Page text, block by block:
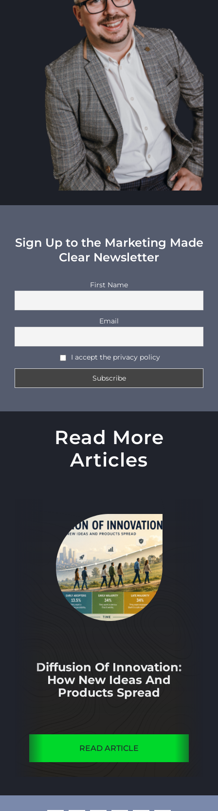
Sign Up to the Marketing Made
Clear Newsletter
First Name
Email
I accept the privacy policy
Read More
Articles
Diffusion Of Innovation:
How New Ideas And
Products Spread
READ ARTICLE